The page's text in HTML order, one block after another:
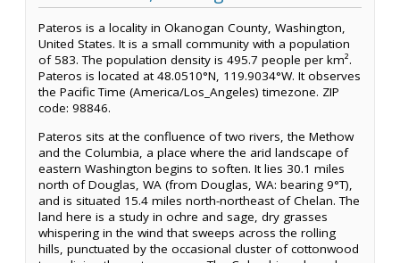
Pateros is a locality in Okanogan County, Washington,
United States. It is a small community with a population
of 583. The population density is 495.7 people per km².
Pateros is located at 48.0510°N, 119.9034°W. It observes
the Pacific Time (America/Los_Angeles) timezone. ZIP
code: 98846.
Pateros sits at the confluence of two rivers, the Methow
and the Columbia, a place where the arid landscape of
eastern Washington begins to soften. It lies 30.1 miles
north of Douglas, WA (from Douglas, WA: bearing 9°T),
and is situated 15.4 miles north-northeast of Chelan. The
land here is a study in ochre and sage, dry grasses
whispering in the wind that sweeps across the rolling
hills, punctuated by the occasional cluster of cottonwood